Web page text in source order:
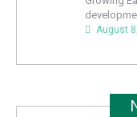
August